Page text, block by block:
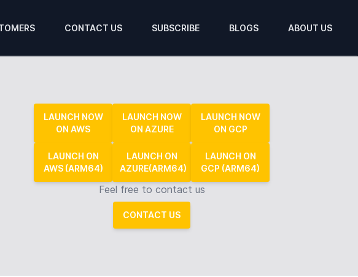
CONTACT US SUBSCRIBE BLOGS ABOUT US
LAUNCH NOW
ON AWS
LAUNCH NOW
ON AZURE
LAUNCH NOW
ON GCP
LAUNCH ON
AWS (ARM64)
LAUNCH ON
AZURE(ARM64)
LAUNCH ON
GCP (ARM64)
Feel free to contact us
CONTACT US